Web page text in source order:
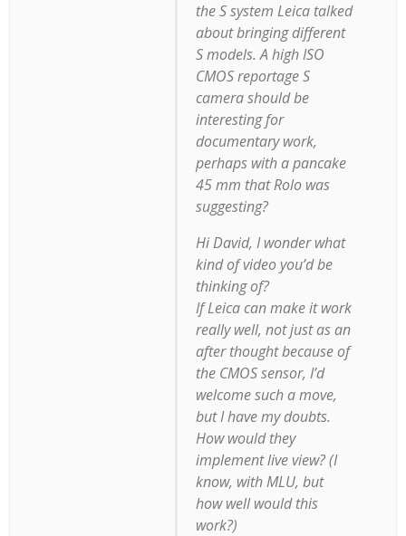
the S system Leica talked
about bringing different
S models. A high ISO
CMOS reportage S
camera should be
interesting for
documentary work,
perhaps with a pancake
45 mm that Rolo was
suggesting?
Hi David, I wonder what
kind of video you’d be
thinking of?
If Leica can make it work
really well, not just as an
after thought because of
the CMOS sensor, I’d
welcome such a move,
but I have my doubts.
How would they
implement live view? (I
know, with MLU, but
how well would this
work?)